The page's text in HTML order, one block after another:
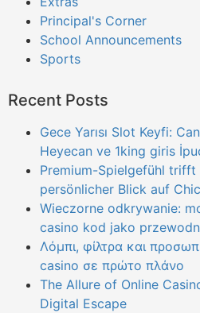
Principal's Corner
School Announcements
Sports
Recent Posts
Gece Yarısı Slot Keyfi:
Heyecan ve 1king giris
Premium-Spielgefühl trifft
persönlicher Blick auf
Wieczorne odkrywanie:
casino kod jako
Λόμπι, φίλτρα και
casino σε πρώτο πλάνο
The Allure of Online
Digital Escape